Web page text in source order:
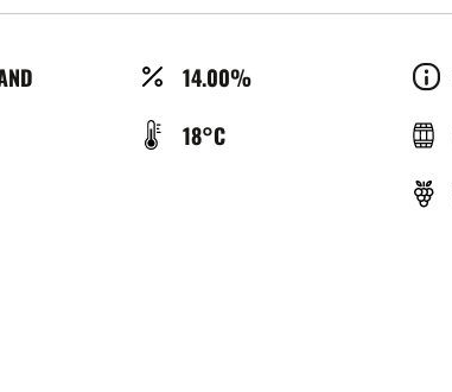
ALCOOL
14.00%
TEMPÉRATURE
18°C